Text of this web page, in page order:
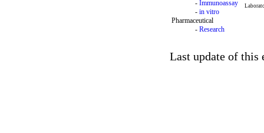
- Immunoassay
- in vitro
Pharmaceutical
- Research
Last update of this